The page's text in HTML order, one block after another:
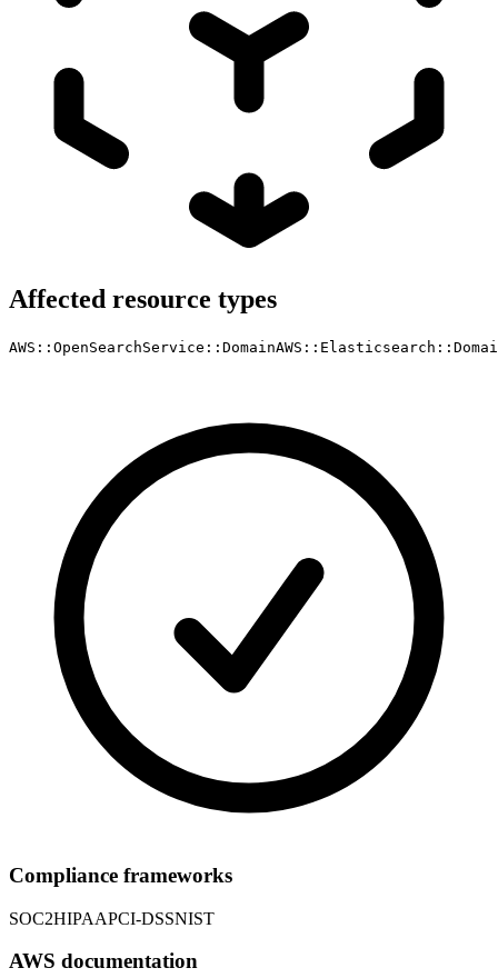
Affected resource types
AWS::OpenSearchService::Domain
Compliance frameworks
SOC2HIPAAPCI-DSSNIST
AWS documentation